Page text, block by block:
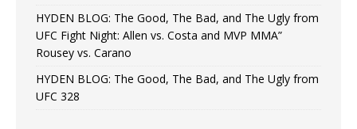
HYDEN BLOG: The Good, The Bad, and The Ugly from
UFC Fight Night: Allen vs. Costa and MVP MMA”
Rousey vs. Carano
HYDEN BLOG: The Good, The Bad, and The Ugly from
UFC 328